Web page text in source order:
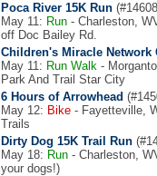
Poca River 15K Run
May 11: Run - Charleston,
off Doc Bailey Rd.
Children's Miracle Network
May 11: Run Walk -
Park And Trail Star City
6 Hours of Arrowhead
May 12: Bike - Fayetteville,
Trails
Dirty Dog 15K Trail Run
May 18: Run - Charleston,
your dogs!)